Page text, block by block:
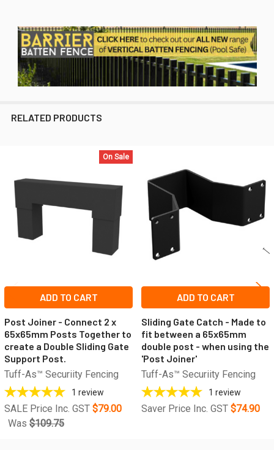
RELATED PRODUCTS
Related
Products
On Sale
ADD TO CART
Post Joiner - Connect 2 x
65x65mm Posts Together to
create a Double Sliding Gate
Support Post.
Tuff-As™ Securiity Fencing
1 review
SALE Price Inc. GST $79.00
Was $109.75
ADD TO CART
Sliding Gate Catch - Made to
fit between a 65x65mm
double post - when using the
'Post Joiner'
Tuff-As™ Securiity Fencing
1 review
Saver Price Inc. GST $74.90